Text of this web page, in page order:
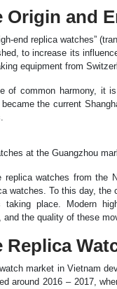
Origin and
end replica watches”
to increase its
equipment from
of common harmony, it
the current
at the Guangzhou
replica watches from the
watches. To this day, the
taking place. Modern
and the quality of these
Replica
market in Vietnam
around 2016 – 2017,